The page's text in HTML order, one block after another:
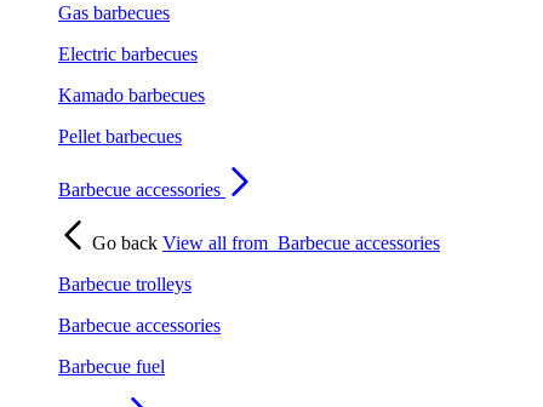
Gas barbecues
Electric barbecues
Kamado barbecues
Pellet barbecues
Barbecue accessories
Go back View all from Barbecue accessories
Barbecue trolleys
Barbecue accessories
Barbecue fuel